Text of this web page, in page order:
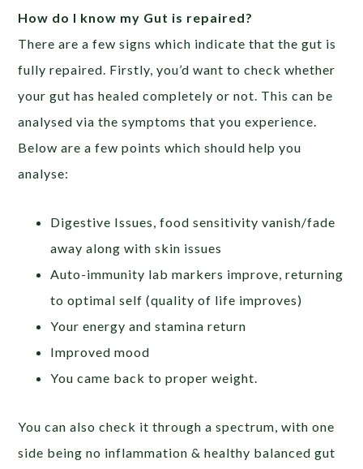
How do I know my Gut is repaired?
There are a few signs which indicate that the gut is
fully repaired. Firstly, you’d want to check whether
your gut has healed completely or not. This can be
analysed via the symptoms that you experience.
Below are a few points which should help you
analyse:
Digestive Issues, food sensitivity vanish/fade
away along with skin issues
Auto-immunity lab markers improve, returning
to optimal self (quality of life improves)
Your energy and stamina return
Improved mood
You came back to proper weight.
You can also check it through a spectrum, with one
side being no inflammation & healthy balanced gut